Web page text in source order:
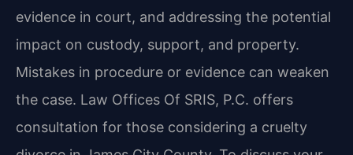
evidence in court, and addressing the potential
impact on custody, support, and property.
Mistakes in procedure or evidence can weaken
the case. Law Offices Of SRIS, P.C. offers
consultation for those considering a cruelty